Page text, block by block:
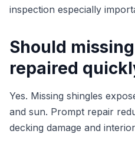
inspection especially
Should
repaired
Yes. Missing shingles
and sun. Prompt repair
decking damage and